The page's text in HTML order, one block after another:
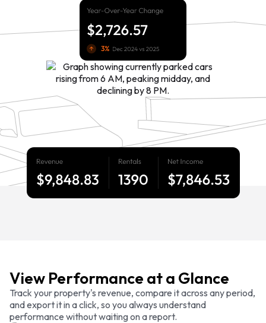
View Performance at a Glance
Track your property's revenue, compare it across any period,
and export it in a click, so you always understand
performance without waiting on a report.